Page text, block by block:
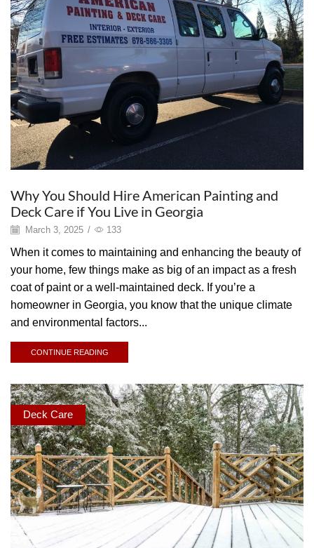
Why You Should Hire American Painting and
Deck Care if You Live in Georgia
March 3, 2025 / 133
When it comes to maintaining and enhancing the beauty of
your home, few things make as big of an impact as a fresh
coat of paint or a well-maintained deck. If you’re a
homeowner in Georgia, you know that the unique climate
and environmental factors...
CONTINUE READING
Deck Care